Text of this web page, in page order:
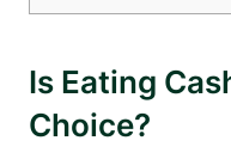
Is Eating
Choice?